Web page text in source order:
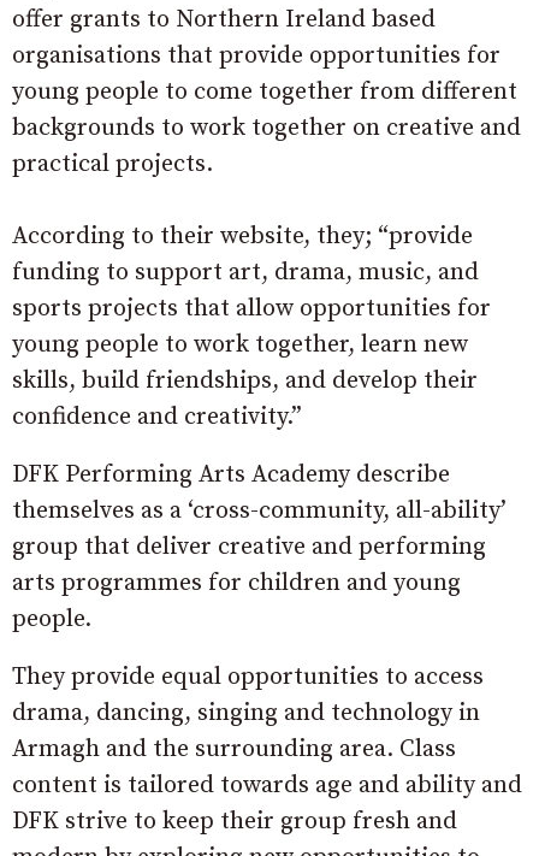
offer grants to Northern Ireland based
organisations that provide opportunities for
young people to come together from different
backgrounds to work together on creative and
practical projects.
According to their website, they; “provide
funding to support art, drama, music, and
sports projects that allow opportunities for
young people to work together, learn new
skills, build friendships, and develop their
confidence and creativity.”
DFK Performing Arts Academy describe
themselves as a ‘cross-community, all-ability’
group that deliver creative and performing
arts programmes for children and young
people.
They provide equal opportunities to access
drama, dancing, singing and technology in
Armagh and the surrounding area. Class
content is tailored towards age and ability and
DFK strive to keep their group fresh and